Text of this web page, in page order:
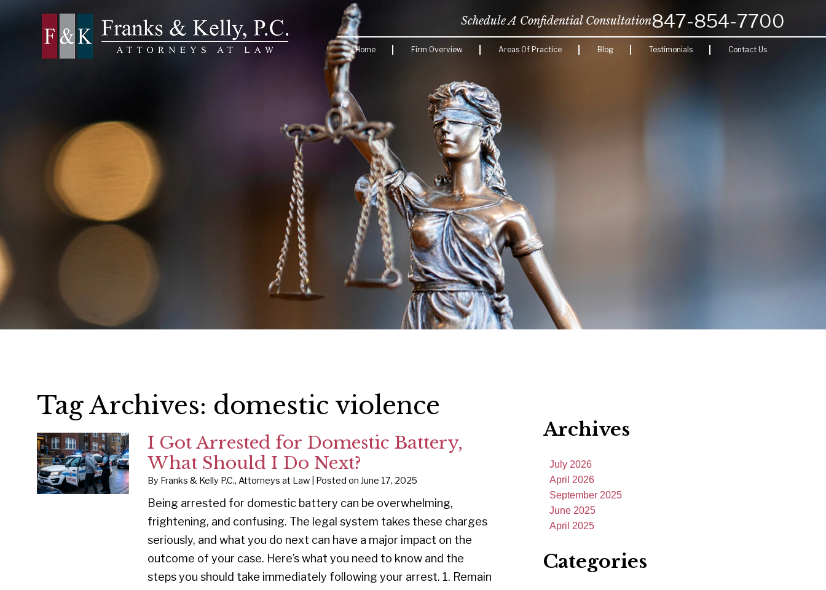
Schedule A Confidential Consultation847-854-7700
Home Firm Overview Areas Of Practice Blog Testimonials Contact Us
Tag Archives: domestic violence
I Got Arrested for Domestic Battery,
What Should I Do Next?
By Franks & Kelly P.C., Attorneys at Law Posted on June 17, 2025
Being arrested for domestic battery can be overwhelming,
frightening, and confusing. The legal system takes these charges
seriously, and what you do next can have a major impact on the
outcome of your case. Here’s what you need to know and the
steps you should take immediately following your arrest. 1. Remain
Archives
July 2026
April 2026
September 2025
June 2025
April 2025
Categories